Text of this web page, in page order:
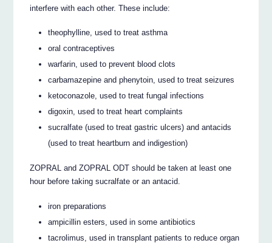
interfere with each other. These include:
theophylline, used to treat asthma
oral contraceptives
warfarin, used to prevent blood clots
carbamazepine and phenytoin, used to treat seizures
ketoconazole, used to treat fungal infections
digoxin, used to treat heart complaints
sucralfate (used to treat gastric ulcers) and antacids
(used to treat heartburn and indigestion)
ZOPRAL and ZOPRAL ODT should be taken at least one
hour before taking sucralfate or an antacid.
iron preparations
ampicillin esters, used in some antibiotics
tacrolimus, used in transplant patients to reduce organ